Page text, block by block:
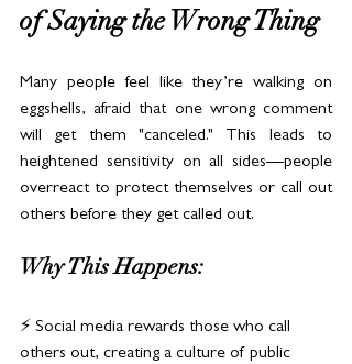
of Saying the Wrong Thing
Many people feel like they’re walking on
eggshells, afraid that one wrong comment
will get them "canceled." This leads to
heightened sensitivity on all sides—people
overreact to protect themselves or call out
others before they get called out.
Why This Happens:
⚡ Social media rewards those who call
others out, creating a culture of public